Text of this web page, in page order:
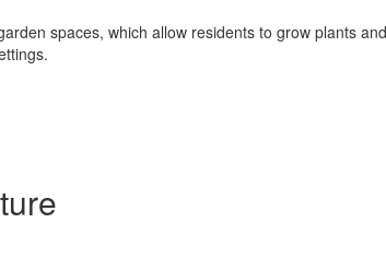
spaces, which allow residents to grow plants